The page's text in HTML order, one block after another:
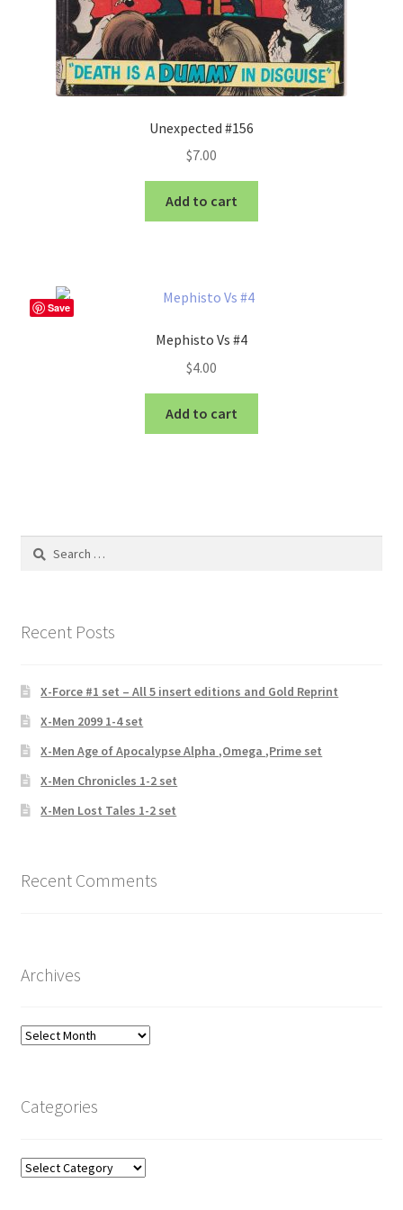
Unexpected #156
$7.00
Add to cart
Save
Mephisto Vs #4
$4.00
Add to cart
Search
Recent Posts
X-Force #1 set – All 5 insert editions and Gold Reprint
X-Men 2099 1-4 set
X-Men Age of Apocalypse Alpha ,Omega ,Prime set
X-Men Chronicles 1-2 set
X-Men Lost Tales 1-2 set
Recent Comments
Archives
Archives
Categories
Categories